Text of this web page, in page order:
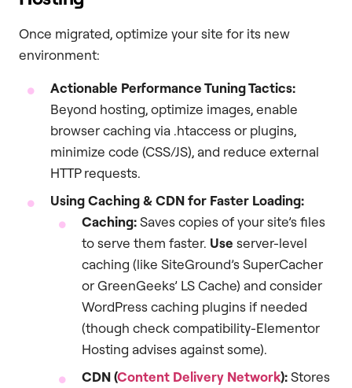
Once migrated, optimize your site for its new
environment:
Actionable Performance Tuning Tactics:
Beyond hosting, optimize images, enable
browser caching via .htaccess or plugins,
minimize code (CSS/JS), and reduce external
HTTP requests.
Using Caching & CDN for Faster Loading:
Caching:Saves copies of your site’s files
to serve them faster. Use server-level
caching (like SiteGround’s SuperCacher
or GreenGeeks’ LS Cache) and consider
WordPress caching plugins if needed
(though check compatibility-Elementor
Hosting advises against some).
CDN (Content Delivery Network):Stores